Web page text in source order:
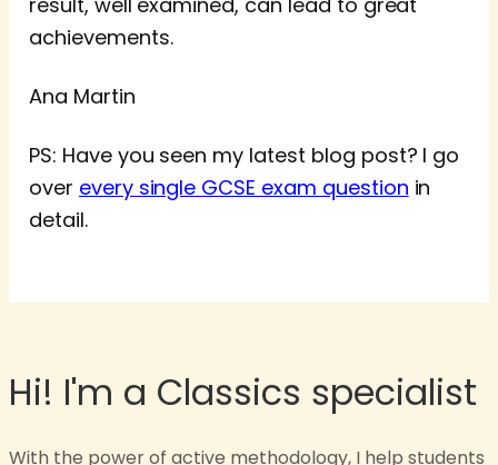
achievements.
Ana Martin
PS: Have you seen my latest blog post? I go
over every single GCSE exam question in
detail.
Hi! I'm a Classics specialist
With the power of active methodology, I help students